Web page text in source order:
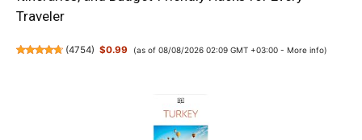
Traveler
(4754) $0.99 (as of 08/08/2026 02:09 GMT +03:00 - More info)